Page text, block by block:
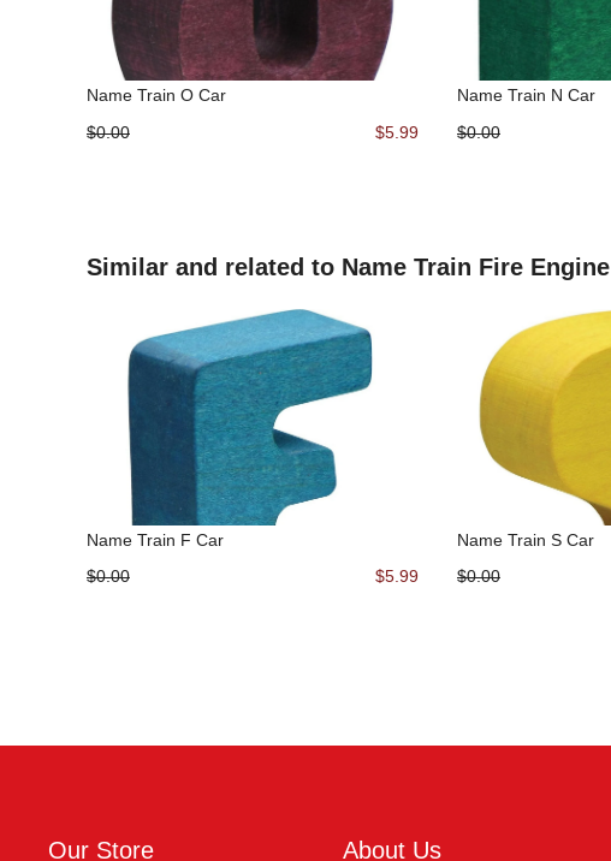
Name Train O Car
$0.00
$5.99
Name Train N Car
$0.00
Similar and related to Name Train Fire Engine
Name Train F Car
$0.00
$5.99
Name Train S Car
$0.00
Our Store About Us